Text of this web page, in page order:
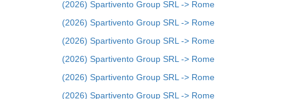
(2026) Spartivento Group SRL -> Rome
(2026) Spartivento Group SRL -> Rome
(2026) Spartivento Group SRL -> Rome
(2026) Spartivento Group SRL -> Rome
(2026) Spartivento Group SRL -> Rome
(2026) Spartivento Group SRL -> Rome